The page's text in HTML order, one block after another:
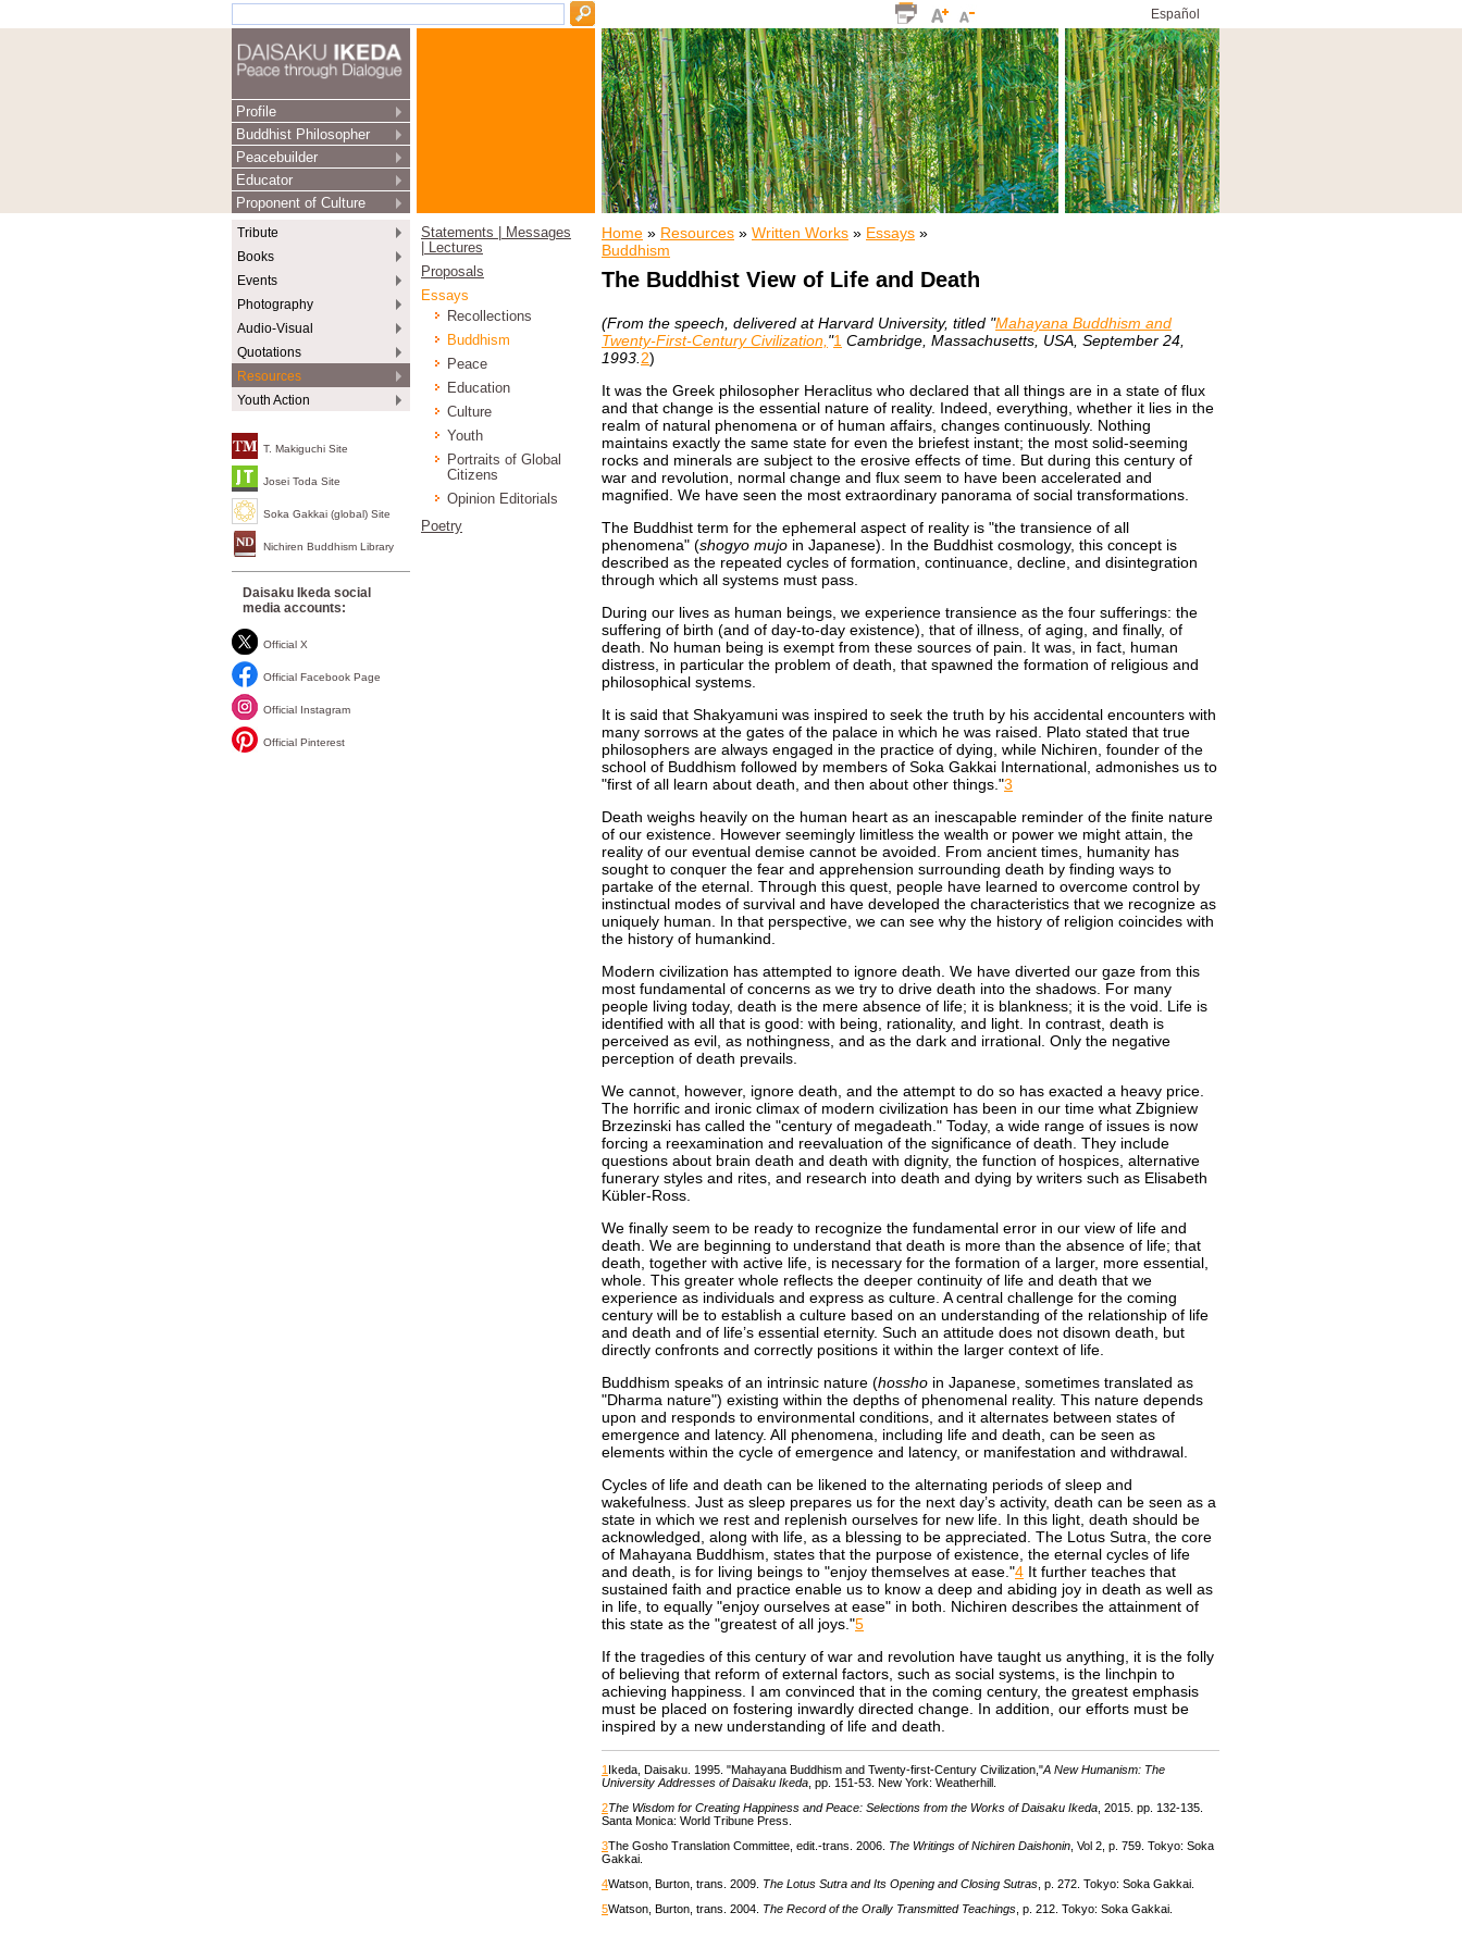
Español
Profile
Buddhist Philosopher
Peacebuilder
Educator
Proponent of Culture
Tribute
Books
Events
Photography
Audio-Visual
Quotations
Resources
Youth Action
T. Makiguchi Site
Josei Toda Site
Soka Gakkai (global) Site
Nichiren Buddhism Library
Daisaku Ikeda social
media accounts:
Official X
Official Facebook Page
Official Instagram
Official Pinterest
Statements | Messages
| Lectures
Proposals
Essays
Recollections
Buddhism
Peace
Education
Culture
Youth
Portraits of Global
Citizens
Opinion Editorials
Poetry
Home » Resources » Written Works » Essays »
Buddhism
The Buddhist View of Life and Death
(From the speech, delivered at Harvard University, titled "Mahayana Buddhism and
Twenty-First-Century Civilization, "1 Cambridge, Massachusetts, USA, September 24,
1993. 2)
It was the Greek philosopher Heraclitus who declared that all things are in a state of flux
and that change is the essential nature of reality. Indeed, everything, whether it lies in the
realm of natural phenomena or of human affairs, changes continuously. Nothing
maintains exactly the same state for even the briefest instant; the most solid-seeming
rocks and minerals are subject to the erosive effects of time. But during this century of
war and revolution, normal change and flux seem to have been accelerated and
magnified. We have seen the most extraordinary panorama of social transformations.
The Buddhist term for the ephemeral aspect of reality is "the transience of all
phenomena" (shogyo mujo in Japanese). In the Buddhist cosmology, this concept is
described as the repeated cycles of formation, continuance, decline, and disintegration
through which all systems must pass.
During our lives as human beings, we experience transience as the four sufferings: the
suffering of birth (and of day-to-day existence), that of illness, of aging, and finally, of
death. No human being is exempt from these sources of pain. It was, in fact, human
distress, in particular the problem of death, that spawned the formation of religious and
philosophical systems.
It is said that Shakyamuni was inspired to seek the truth by his accidental encounters with
many sorrows at the gates of the palace in which he was raised. Plato stated that true
philosophers are always engaged in the practice of dying, while Nichiren, founder of the
school of Buddhism followed by members of Soka Gakkai International, admonishes us to
"first of all learn about death, and then about other things."3
Death weighs heavily on the human heart as an inescapable reminder of the finite nature
of our existence. However seemingly limitless the wealth or power we might attain, the
reality of our eventual demise cannot be avoided. From ancient times, humanity has
sought to conquer the fear and apprehension surrounding death by finding ways to
partake of the eternal. Through this quest, people have learned to overcome control by
instinctual modes of survival and have developed the characteristics that we recognize as
uniquely human. In that perspective, we can see why the history of religion coincides with
the history of humankind.
Modern civilization has attempted to ignore death. We have diverted our gaze from this
most fundamental of concerns as we try to drive death into the shadows. For many
people living today, death is the mere absence of life; it is blankness; it is the void. Life is
identified with all that is good: with being, rationality, and light. In contrast, death is
perceived as evil, as nothingness, and as the dark and irrational. Only the negative
perception of death prevails.
We cannot, however, ignore death, and the attempt to do so has exacted a heavy price.
The horrific and ironic climax of modern civilization has been in our time what Zbigniew
Brzezinski has called the "century of megadeath." Today, a wide range of issues is now
forcing a reexamination and reevaluation of the significance of death. They include
questions about brain death and death with dignity, the function of hospices, alternative
funerary styles and rites, and research into death and dying by writers such as Elisabeth
Kübler-Ross.
We finally seem to be ready to recognize the fundamental error in our view of life and
death. We are beginning to understand that death is more than the absence of life; that
death, together with active life, is necessary for the formation of a larger, more essential,
whole. This greater whole reflects the deeper continuity of life and death that we
experience as individuals and express as culture. A central challenge for the coming
century will be to establish a culture based on an understanding of the relationship of life
and death and of life’s essential eternity. Such an attitude does not disown death, but
directly confronts and correctly positions it within the larger context of life.
Buddhism speaks of an intrinsic nature (hossho in Japanese, sometimes translated as
"Dharma nature") existing within the depths of phenomenal reality. This nature depends
upon and responds to environmental conditions, and it alternates between states of
emergence and latency. All phenomena, including life and death, can be seen as
elements within the cycle of emergence and latency, or manifestation and withdrawal.
Cycles of life and death can be likened to the alternating periods of sleep and
wakefulness. Just as sleep prepares us for the next day’s activity, death can be seen as a
state in which we rest and replenish ourselves for new life. In this light, death should be
acknowledged, along with life, as a blessing to be appreciated. The Lotus Sutra, the core
of Mahayana Buddhism, states that the purpose of existence, the eternal cycles of life
and death, is for living beings to "enjoy themselves at ease."4 It further teaches that
sustained faith and practice enable us to know a deep and abiding joy in death as well as
in life, to equally "enjoy ourselves at ease" in both. Nichiren describes the attainment of
this state as the "greatest of all joys."5
If the tragedies of this century of war and revolution have taught us anything, it is the folly
of believing that reform of external factors, such as social systems, is the linchpin to
achieving happiness. I am convinced that in the coming century, the greatest emphasis
must be placed on fostering inwardly directed change. In addition, our efforts must be
inspired by a new understanding of life and death.
1 Ikeda, Daisaku. 1995. "Mahayana Buddhism and Twenty-first-Century Civilization,"A New Humanism: The
University Addresses of Daisaku Ikeda , pp. 151-53. New York: Weatherhill.
2The Wisdom for Creating Happiness and Peace: Selections from the Works of Daisaku Ikeda , 2015. pp. 132-135.
Santa Monica: World Tribune Press.
3The Gosho Translation Committee, edit.-trans. 2006. The Writings of Nichiren Daishonin , Vol 2, p. 759. Tokyo: Soka
Gakkai.
4Watson, Burton, trans. 2009. The Lotus Sutra and Its Opening and Closing Sutras , p. 272. Tokyo: Soka Gakkai.
5Watson, Burton, trans. 2004. The Record of the Orally Transmitted Teachings , p. 212. Tokyo: Soka Gakkai.